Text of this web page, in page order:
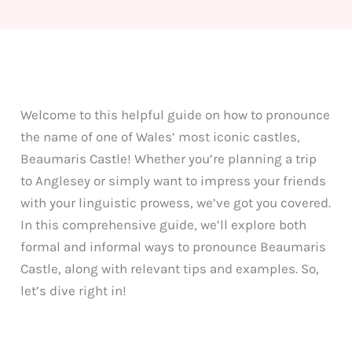
Welcome to this helpful guide on how to pronounce
the name of one of Wales’ most iconic castles,
Beaumaris Castle! Whether you’re planning a trip
to Anglesey or simply want to impress your friends
with your linguistic prowess, we’ve got you covered.
In this comprehensive guide, we’ll explore both
formal and informal ways to pronounce Beaumaris
Castle, along with relevant tips and examples. So,
let’s dive right in!